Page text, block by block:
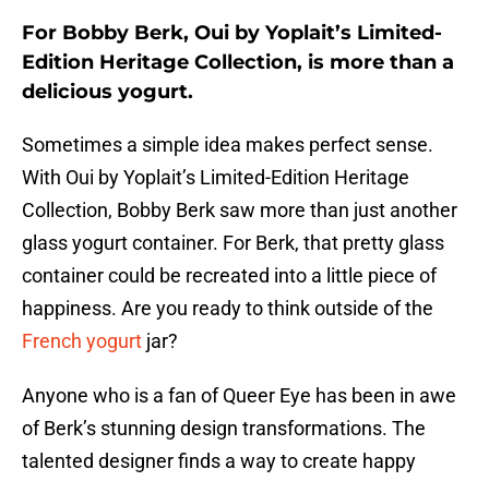
For Bobby Berk, Oui by Yoplait’s Limited-
Edition Heritage Collection, is more than a
delicious yogurt.
Sometimes a simple idea makes perfect sense.
With Oui by Yoplait’s Limited-Edition Heritage
Collection, Bobby Berk saw more than just another
glass yogurt container. For Berk, that pretty glass
container could be recreated into a little piece of
happiness. Are you ready to think outside of the
French yogurt jar?
Anyone who is a fan of Queer Eye has been in awe
of Berk’s stunning design transformations. The
talented designer finds a way to create happy